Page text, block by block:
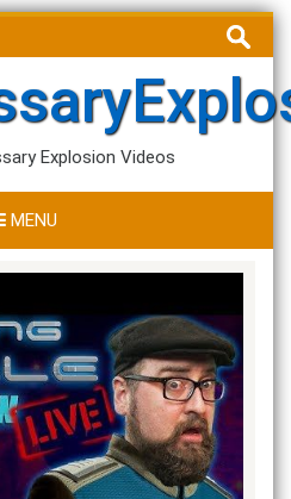
Search
for:
Explosion Videos
MENU